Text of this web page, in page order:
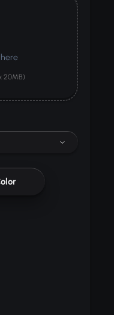
20MB)